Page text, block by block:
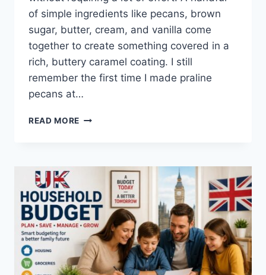
of simple ingredients like pecans, brown
sugar, butter, cream, and vanilla come
together to create something covered in a
rich, buttery caramel coating. I still
remember the first time I made praline
pecans at…
READ MORE EASY
RECIPE
BUTTERY
&
PERFECTLY
CRUNCHY)